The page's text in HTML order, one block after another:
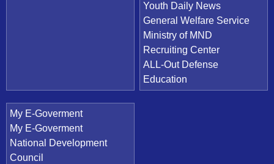
Youth Daily News
General Welfare Service
Ministry of MND
Recruiting Center
ALL-Out Defense
Education
My E-Goverment
My E-Goverment
National Development
Council